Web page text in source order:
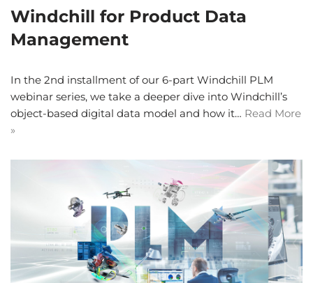
Windchill for Product Data
Management
In the 2nd installment of our 6-part Windchill PLM
webinar series, we take a deeper dive into Windchill’s
object-based digital data model and how it… Read More
»